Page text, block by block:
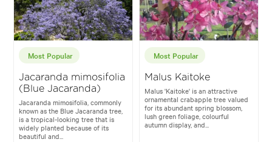
Most Popular
Jacaranda mimosifolia
(Blue Jacaranda)
Jacaranda mimosifolia, commonly
known as the Blue Jacaranda tree,
is a tropical-looking tree that is
widely planted because of its
beautiful and...
Most Popular
Malus Kaitoke
Malus 'Kaitoke' is an attractive
ornamental crabapple tree valued
for its abundant spring blossom,
lush green foliage, colourful
autumn display, and...